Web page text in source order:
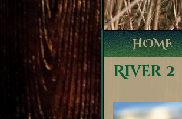
HOME
River 2